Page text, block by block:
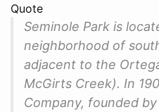
Quote
Seminole Park is
neighborhood of
adjacent to the
McGirts Creek). In
Company, founded